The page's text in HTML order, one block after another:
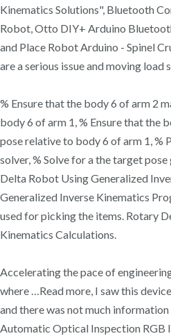
Kinematics Solutions", Bluetooth
Robot, Otto DIY+ Arduino
and Place Robot Arduino - Spinel
are a serious issue and moving load
% Ensure that the body 6 of arm 2
body 6 of arm 1, % Ensure that the
pose relative to body 6 of arm 1, %
solver, % Solve for a the target
Delta Robot Using Generalized
Generalized Inverse Kinematics
used for picking the items. Rotary
Kinematics Calculations.
Accelerating the pace of
where …Read more, I saw this
and there was not much
Automatic Optical Inspection RGB